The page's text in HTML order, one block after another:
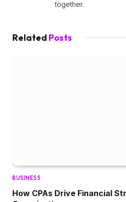
together.
Related Posts
BUSINESS
How CPAs Drive Financial